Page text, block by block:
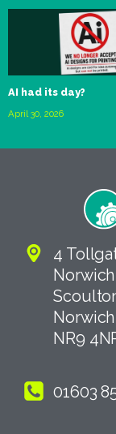
AI had its day?
April 30, 2026
4
Norwich
NR9
01603